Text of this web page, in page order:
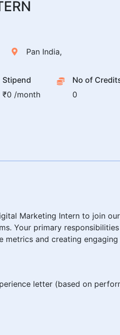
Pan India,
Stipend
₹0 /month
No of
0
Marketing Intern to join
Your primary
metrics and creating
letter (based on